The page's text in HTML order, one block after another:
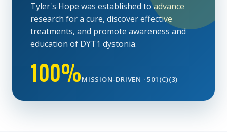
Tyler's Hope was established to advance
research for a cure, discover effective
treatments, and promote awareness and
education of DYT1 dystonia.
100%MISSION-DRIVEN · 501(C)(3)